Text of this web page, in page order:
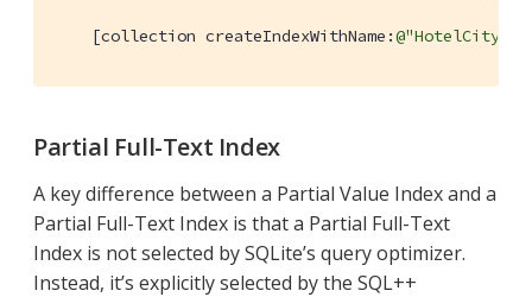
    [collection createIndexWithName:
Partial Full-Text Index
A key difference between a Partial Value Index and a
Partial Full-Text Index is that a Partial Full-Text
Index is not selected by SQLite’s query optimizer.
Instead, it’s explicitly selected by the SQL++